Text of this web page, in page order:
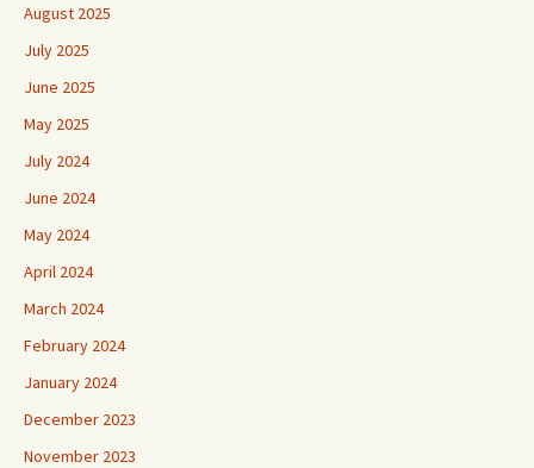
August 2025
July 2025
June 2025
May 2025
July 2024
June 2024
May 2024
April 2024
March 2024
February 2024
January 2024
December 2023
November 2023